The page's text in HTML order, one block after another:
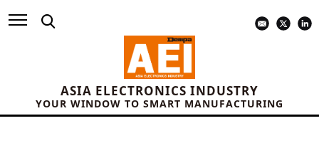
ASIA ELECTRONICS INDUSTRY
YOUR WINDOW TO SMART MANUFACTURING